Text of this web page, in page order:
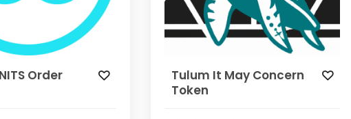
Order
Tulum It May Concern
Token